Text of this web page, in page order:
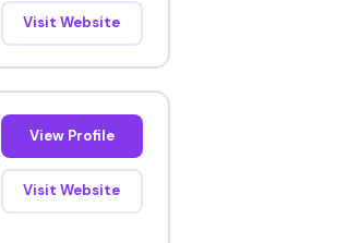
Visit Website
View Profile
Visit Website